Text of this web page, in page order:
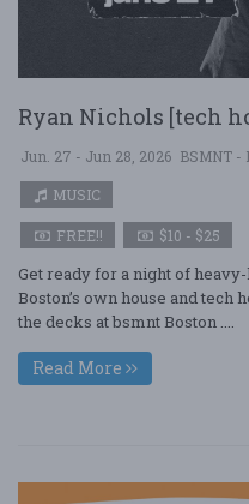
Ryan Nichols [tech
Jun. 27 - Jun 28, 2026 BSMNT -
MUSIC
FREE!! $10 - $25
Get ready for a night of
Boston’s own house and tech
the decks at bsmnt Boston ....
Read More